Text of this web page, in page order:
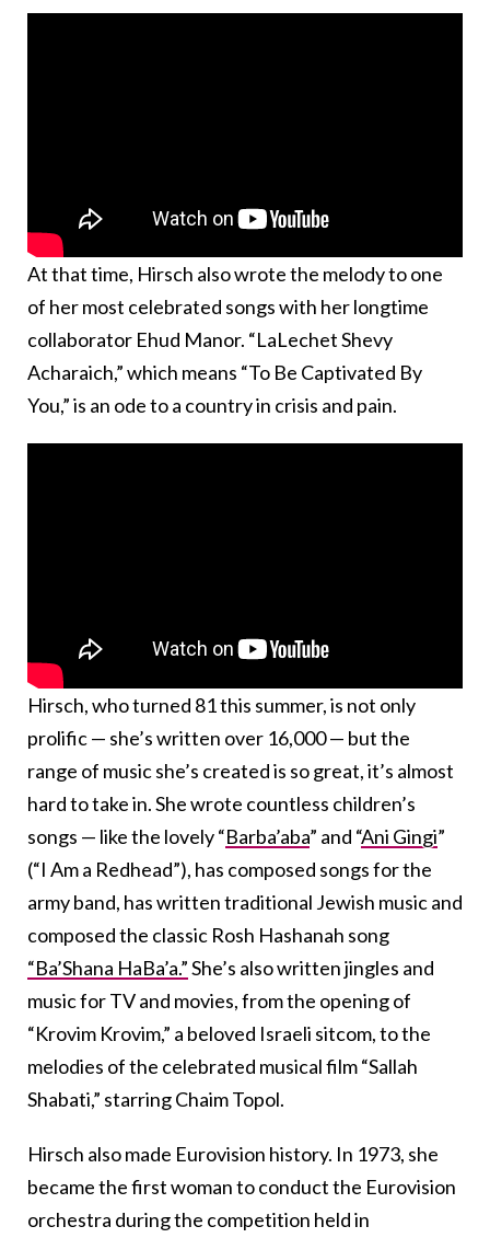
At that time, Hirsch also wrote the melody to one
of her most celebrated songs with her longtime
collaborator Ehud Manor. “LaLechet Shevy
Acharaich,” which means “To Be Captivated By
You,” is an ode to a country in crisis and pain.
Hirsch, who turned 81 this summer, is not only
prolific — she’s written over 16,000 — but the
range of music she’s created is so great, it’s almost
hard to take in. She wrote countless children’s
songs — like the lovely “Barba’aba” and “Ani Gingi”
(“I Am a Redhead”), has composed songs for the
army band, has written traditional Jewish music and
composed the classic Rosh Hashanah song
“Ba’Shana HaBa’a.”She’s also written jingles and
music for TV and movies, from the opening of
“Krovim Krovim,” a beloved Israeli sitcom, to the
melodies of the celebrated musical film “Sallah
Shabati,” starring Chaim Topol.
Hirsch also made Eurovision history. In 1973, she
became the first woman to conduct the Eurovision
orchestra during the competition held in